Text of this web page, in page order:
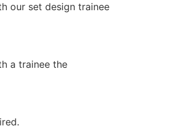
our set design trainee
a trainee the